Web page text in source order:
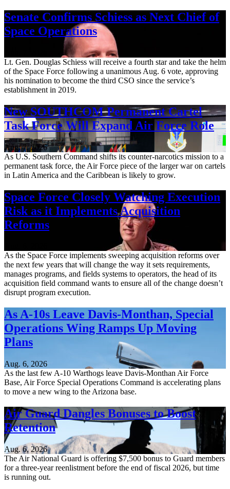
Senate Confirms Schiess as Next Chief of
Space Operations
Lt. Gen. Douglas Schiess will receive a fourth star and take the helm
of the Space Force following a unanimous Aug. 6 vote, approving
his nomination to become the third CSO since the service’s
establishment in 2019.
New SOUTHCOM Permanent Cartel
Task Force Will Expand Air Force Role
Aug. 7, 2026
As U.S. Southern Command shifts its counter-narcotics mission to a
permanent task force, the Air Force piece of the larger war on cartels
in Latin America and the Caribbean is likely to grow.
Space Force Closely Watching Execution
Risk as it Implements Acquisition
Reforms
As the Space Force implements sweeping acquisition reforms over
the next few years that will change the way it sets requirements,
manages programs, and fields systems to operators, the head of its
acquisition field command wants to ensure all of the change doesn’t
disrupt program execution.
As A-10s Leave Davis-Monthan, Special
Operations Wing Ramps Up Moving
Plans
Aug. 6, 2026
As the last few A-10 Warthogs leave Davis-Monthan Air Force
Base, Air Force Special Operations Command is accelerating plans
to move a new wing to the Arizona base.
Air Guard Dangles Bonuses to Boost
Retention
Aug. 6, 2026
The Air National Guard is offering $7,500 bonus to Guard members
for a three-year reenlistment before the end of fiscal 2026, but time
is running out.